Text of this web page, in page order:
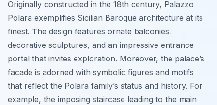
Originally constructed in the 18th century, Palazzo
Polara exemplifies Sicilian Baroque architecture at its
finest. The design features ornate balconies,
decorative sculptures, and an impressive entrance
portal that invites exploration. Moreover, the palace’s
facade is adorned with symbolic figures and motifs
that reflect the Polara family’s status and history. For
example, the imposing staircase leading to the main